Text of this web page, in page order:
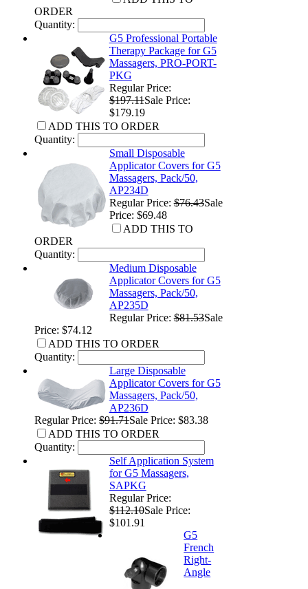
ORDER
Quantity:
G5 Professional Portable
Therapy Package for G5
Massagers, PRO-PORT-
PKG
Regular Price:
$197.11Sale Price:
$179.19
ADD THIS TO ORDER
Quantity:
Small Disposable
Applicator Covers for G5
Massagers, Pack/50,
AP234D
Regular Price:$76.43Sale
Price: $69.48
ADD THIS TO
ORDER
Quantity:
Medium Disposable
Applicator Covers for G5
Massagers, Pack/50,
AP235D
Regular Price:$81.53Sale
Price: $74.12
ADD THIS TO ORDER
Quantity:
Large Disposable
Applicator Covers for G5
Massagers, Pack/50,
AP236D
Regular Price:$91.71Sale Price: $83.38
ADD THIS TO ORDER
Quantity:
Self Application System
for G5 Massagers,
SAPKG
Regular Price:
$112.10Sale Price:
$101.91
G5
French
Right-
Angle